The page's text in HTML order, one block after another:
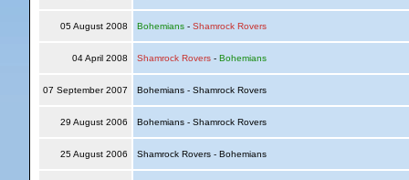
05 August 2008 Bohemians- Shamrock Rovers
04 April 2008 Shamrock Rovers- Bohemians
07 September 2007 Bohemians - Shamrock Rovers
29 August 2006 Bohemians - Shamrock Rovers
25 August 2006 Shamrock Rovers - Bohemians